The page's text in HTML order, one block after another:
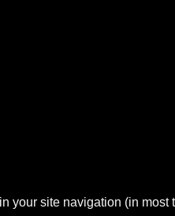
your site navigation (in most